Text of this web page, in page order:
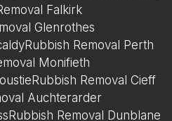
Falkirk
Glenrothes
Rubbish Removal Perth
Monifieth
Rubbish Removal Cieff
Auchterarder
Rubbish Removal Dunblane